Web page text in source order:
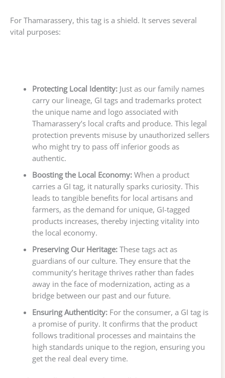
For Thamarassery, this tag is a shield. It serves several
vital purposes:
Protecting Local Identity:Just as our family names
carry our lineage, GI tags and trademarks protect
the unique name and logo associated with
Thamarassery’s local crafts and produce. This legal
protection prevents misuse by unauthorized sellers
who might try to pass off inferior goods as
authentic.
Boosting the Local Economy:When a product
carries a GI tag, it naturally sparks curiosity. This
leads to tangible benefits for local artisans and
farmers, as the demand for unique, GI-tagged
products increases, thereby injecting vitality into
the local economy.
Preserving Our Heritage:These tags act as
guardians of our culture. They ensure that the
community’s heritage thrives rather than fades
away in the face of modernization, acting as a
bridge between our past and our future.
Ensuring Authenticity:For the consumer, a GI tag is
a promise of purity. It confirms that the product
follows traditional processes and maintains the
high standards unique to the region, ensuring you
get the real deal every time.